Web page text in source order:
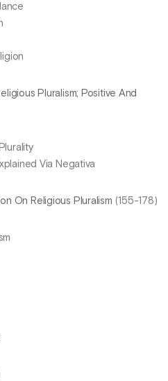
Pluralism; Positive And
Via Negativa
On Religious Pluralism (155-178)